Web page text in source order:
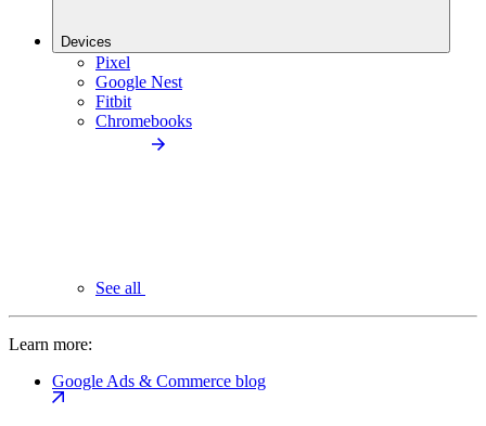
Devices
Pixel
Google Nest
Fitbit
Chromebooks
See all
Learn more:
Google Ads & Commerce blog